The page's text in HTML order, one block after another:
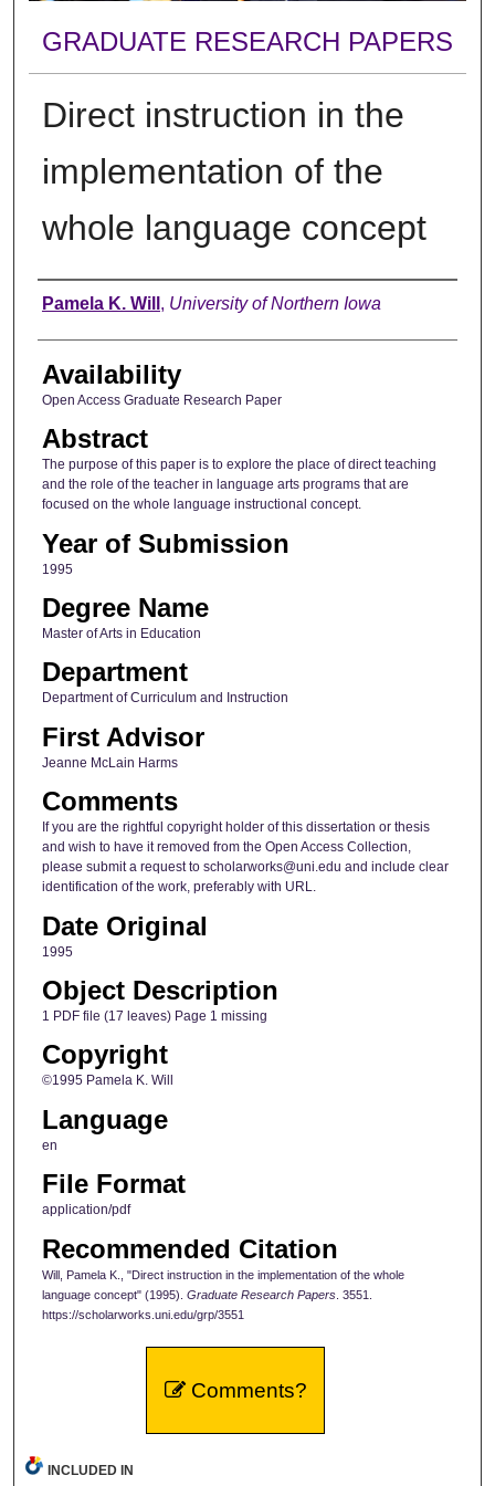
GRADUATE RESEARCH PAPERS
Direct instruction in the
implementation of the
whole language concept
Author
Pamela K. Will , University of Northern Iowa
Availability
Open Access Graduate Research Paper
Abstract
The purpose of this paper is to explore the place of direct teaching
and the role of the teacher in language arts programs that are
focused on the whole language instructional concept.
Year of Submission
1995
Degree Name
Master of Arts in Education
Department
Department of Curriculum and Instruction
First Advisor
Jeanne McLain Harms
Comments
If you are the rightful copyright holder of this dissertation or thesis
and wish to have it removed from the Open Access Collection,
please submit a request to scholarworks@uni.edu and include clear
identification of the work, preferably with URL.
Date Original
1995
Object Description
1 PDF file (17 leaves) Page 1 missing
Copyright
©1995 Pamela K. Will
Language
en
File Format
application/pdf
Recommended Citation
Will, Pamela K., "Direct instruction in the implementation of the whole
language concept" (1995). Graduate Research Papers. 3551.
https://scholarworks.uni.edu/grp/3551
Comments?
INCLUDED IN